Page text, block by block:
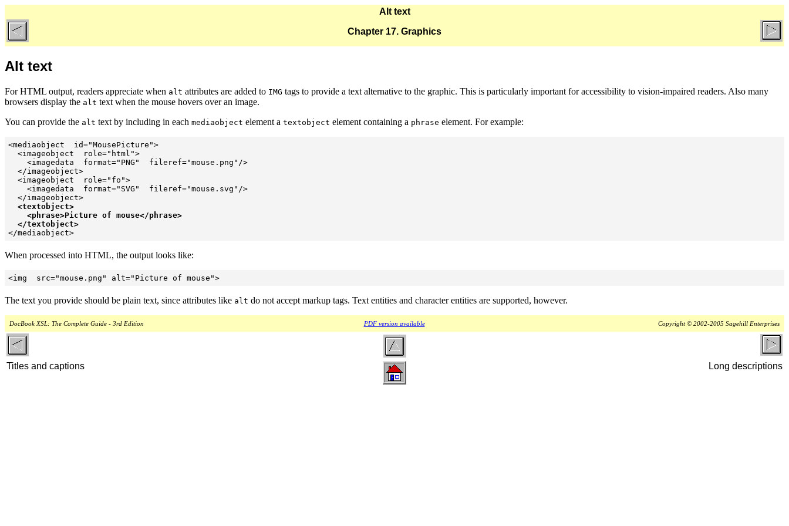
Alt text
Chapter 17. Graphics
Alt text
For HTML output, readers appreciate when alt attributes are added to IMG tags to provide a text alternative to the graphic. This is particularly important for accessibility to vision-impaired readers. Also many
browsers display the alt text when the mouse hovers over an image.
You can provide the alt text by including in each mediaobject element a textobject element containing a phrase element. For example:
<mediaobject  id="MousePicture">
  <imageobject  role="html">
    <imagedata  format="PNG"  fileref="mouse.png"/>
  </imageobject>
  <imageobject  role="fo">
    <imagedata  format="SVG"  fileref="mouse.svg"/>
  </imageobject>
<textobject>
    <phrase>Picture of mouse</phrase>
  </textobject>
</mediaobject>
When processed into HTML, the output looks like:
<img  src="mouse.png" alt="Picture of mouse">
The text you provide should be plain text, since attributes like alt do not accept markup tags. Text entities and character entities are supported, however.
DocBook XSL: The Complete Guide - 3rd Edition PDF version available Copyright © 2002-2005 Sagehill Enterprises
Titles and captions Long descriptions